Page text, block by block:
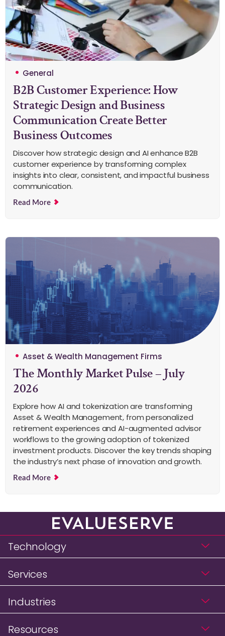
General
B2B Customer Experience: How
Strategic Design and Business
Communication Create Better
Business Outcomes
Discover how strategic design and AI enhance B2B
customer experience by transforming complex
insights into clear, consistent, and impactful business
communication.
Read More
Asset & Wealth Management Firms
The Monthly Market Pulse – July
2026
Explore how AI and tokenization are transforming
Asset & Wealth Management, from personalized
retirement experiences and AI-augmented advisor
workflows to the growing adoption of tokenized
investment products. Discover the key trends shaping
the industry’s next phase of innovation and growth.
Read More
Technology
Services
Industries
Resources